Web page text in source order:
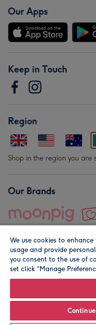
Our Apps
Keep in Touch
Region
Shop in the region you are
Our Brands
© Moonpig.com Limited
We use cookies to
usage and provide
you consent to the use of
set click “Manage